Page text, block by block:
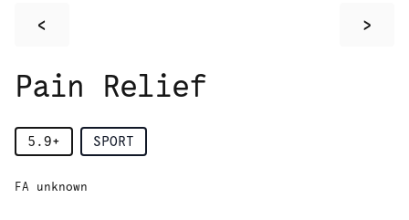
< >
Pain Relief
5.9+ SPORT
FA unknown